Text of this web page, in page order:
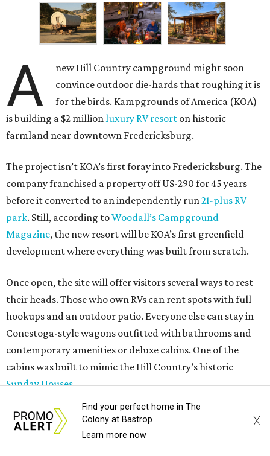
A
new Hill Country campground might soon
convince outdoor die-hards that roughing it is
for the birds. Kampgrounds of America (KOA)
is building a $2 million luxury RV resort on historic
farmland near downtown Fredericksburg.
The project isn’t KOA’s first foray into Fredericksburg. The
company franchised a property off US-290 for 45 years
before it converted to an independently run 21-plus RV
park. Still, according toWoodall’s Campground
Magazine, the new resort will be KOA’s first greenfield
development where everything was built from scratch.
Once open, the site will offer visitors several ways to rest
their heads. Those who own RVs can rent spots with full
hookups and an outdoor patio. Everyone else can stay in
Conestoga-style wagons outfitted with bathrooms and
contemporary amenities or deluxe cabins. One of the
cabins was built to mimic the Hill Country’s historic
Sunday Houses.
Find your perfect home in The
Colony at Bastrop
Learn more now
X